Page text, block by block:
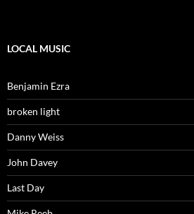
LOCAL MUSIC
Benjamin Ezra
broken light
Danny Weiss
John Davey
Last Day